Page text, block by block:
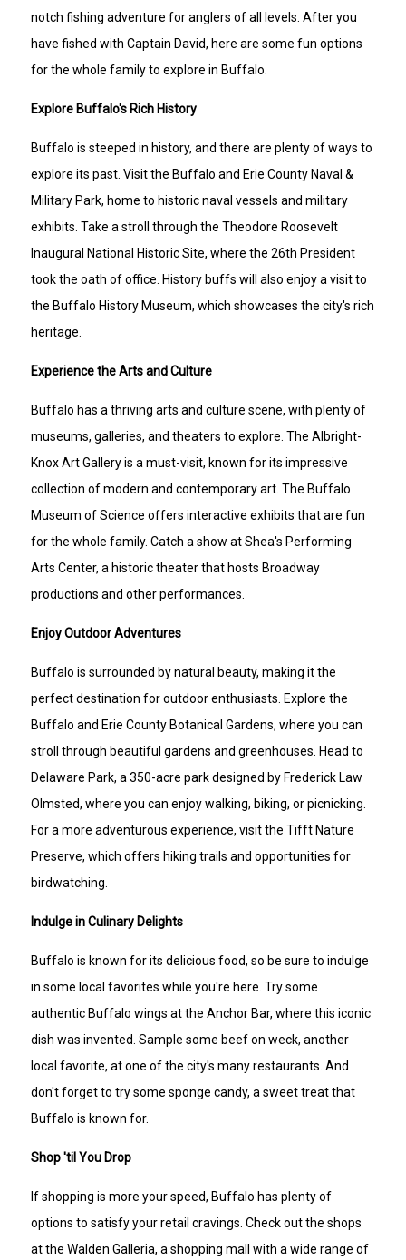
notch fishing adventure for anglers of all levels. After you
have fished with Captain David, here are some fun options
for the whole family to explore in Buffalo.
Explore Buffalo's Rich History
Buffalo is steeped in history, and there are plenty of ways to
explore its past. Visit the Buffalo and Erie County Naval &
Military Park, home to historic naval vessels and military
exhibits. Take a stroll through the Theodore Roosevelt
Inaugural National Historic Site, where the 26th President
took the oath of office. History buffs will also enjoy a visit to
the Buffalo History Museum, which showcases the city's rich
heritage.
Experience the Arts and Culture
Buffalo has a thriving arts and culture scene, with plenty of
museums, galleries, and theaters to explore. The Albright-
Knox Art Gallery is a must-visit, known for its impressive
collection of modern and contemporary art. The Buffalo
Museum of Science offers interactive exhibits that are fun
for the whole family. Catch a show at Shea's Performing
Arts Center, a historic theater that hosts Broadway
productions and other performances.
Enjoy Outdoor Adventures
Buffalo is surrounded by natural beauty, making it the
perfect destination for outdoor enthusiasts. Explore the
Buffalo and Erie County Botanical Gardens, where you can
stroll through beautiful gardens and greenhouses. Head to
Delaware Park, a 350-acre park designed by Frederick Law
Olmsted, where you can enjoy walking, biking, or picnicking.
For a more adventurous experience, visit the Tifft Nature
Preserve, which offers hiking trails and opportunities for
birdwatching.
Indulge in Culinary Delights
Buffalo is known for its delicious food, so be sure to indulge
in some local favorites while you're here. Try some
authentic Buffalo wings at the Anchor Bar, where this iconic
dish was invented. Sample some beef on weck, another
local favorite, at one of the city's many restaurants. And
don't forget to try some sponge candy, a sweet treat that
Buffalo is known for.
Shop 'til You Drop
If shopping is more your speed, Buffalo has plenty of
options to satisfy your retail cravings. Check out the shops
at the Walden Galleria, a shopping mall with a wide range of